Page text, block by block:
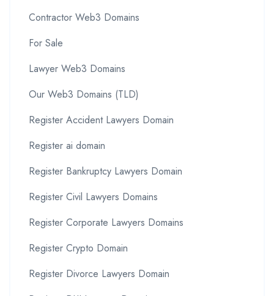
Contractor Web3 Domains
For Sale
Lawyer Web3 Domains
Our Web3 Domains (TLD)
Register Accident Lawyers Domain
Register ai domain
Register Bankruptcy Lawyers Domain
Register Civil Lawyers Domains
Register Corporate Lawyers Domains
Register Crypto Domain
Register Divorce Lawyers Domain